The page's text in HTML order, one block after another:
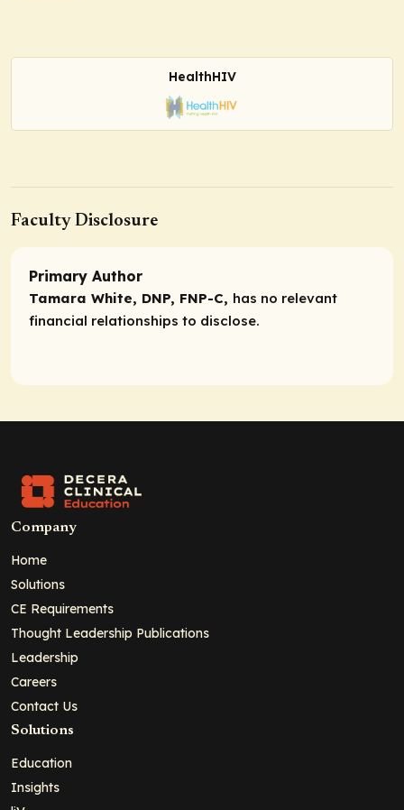
HealthHIV
Faculty Disclosure
Primary Author
Tamara White, DNP, FNP-C, has no relevant
financial relationships to disclose.
Company
Home
Solutions
CE Requirements
Thought Leadership Publications
Leadership
Careers
Contact Us
Solutions
Education
Insights